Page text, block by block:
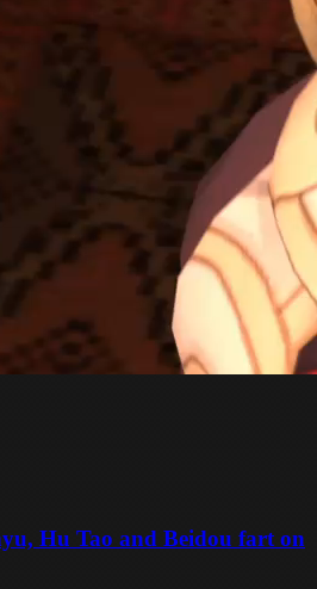
Hu Tao and Beidou fart on